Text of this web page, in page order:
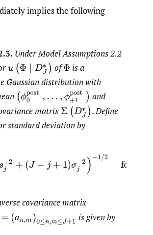
implies the following
Under Model Assumptions 2.2
u( Φ∣D ∗) of Φ is a
Gaussian distribution with
(ϕ0post , …, ϕ+1post )and
matrix Σ( DJ∗) .Define
standard deviation by
sjpost = sj +( J− j+1 σj−2 )−1/2 for
covariance matrix
(an ,m)0≤n ,m≤J + 1 is given by